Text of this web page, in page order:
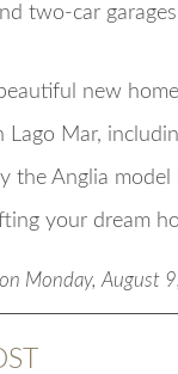
two-car
new
Lago Mar,
the Anglia model
your dream
Monday, August